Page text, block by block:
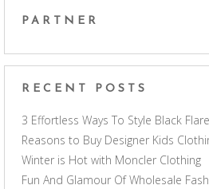
PARTNER
RECENT POSTS
3 Effortless Ways To Style Black
Reasons to Buy Designer Kids
Winter is Hot with Moncler Clothing
Fun And Glamour Of Wholesale